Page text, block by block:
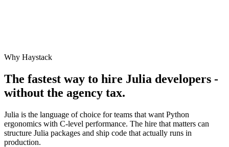
Why Haystack
The fastest way to hire Julia developers -
without the agency tax.
Julia is the language of choice for teams that want Python
ergonomics with C-level performance. The hire that matters can
structure Julia packages and ship code that actually runs in
production.